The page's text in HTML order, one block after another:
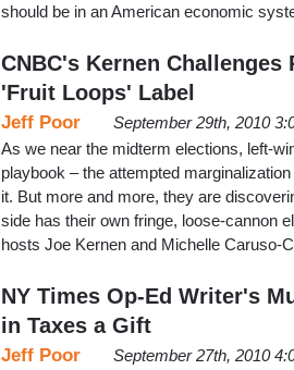
should be in an American economic
CNBC's Kernen Challenges
'Fruit Loops' Label
Jeff Poor
September 29th, 2010
As we near the midterm elections, left-
playbook – the attempted
it. But more and more, they are
side has their own fringe, loose-cannon
hosts Joe Kernen and Michelle Caruso-
NY Times Op-Ed Writer's
in Taxes a Gift
Jeff Poor
September 27th, 2010